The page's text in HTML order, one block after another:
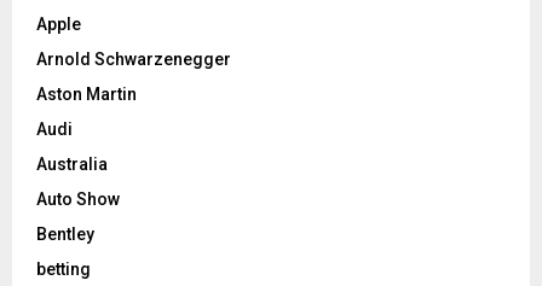
Apple
Arnold Schwarzenegger
Aston Martin
Audi
Australia
Auto Show
Bentley
betting